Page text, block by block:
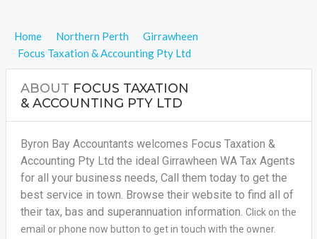
Home Northern Perth
Girrawheen
Focus Taxation & Accounting Pty Ltd
ABOUT FOCUS TAXATION
& ACCOUNTING PTY LTD
Byron Bay Accountants welcomes Focus Taxation &
Accounting Pty Ltd the ideal Girrawheen WA Tax Agents
for all your business needs, Call them today to get the
best service in town. Browse their website to find all of
their tax, bas and superannuation information. Click on the
email or phone now button to get in touch with the owner.